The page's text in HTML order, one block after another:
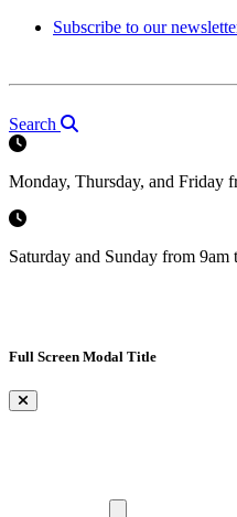
Subscribe to our
Search
Monday, Thursday, and Friday
Saturday and Sunday from 9am
Full Screen Modal Title
×